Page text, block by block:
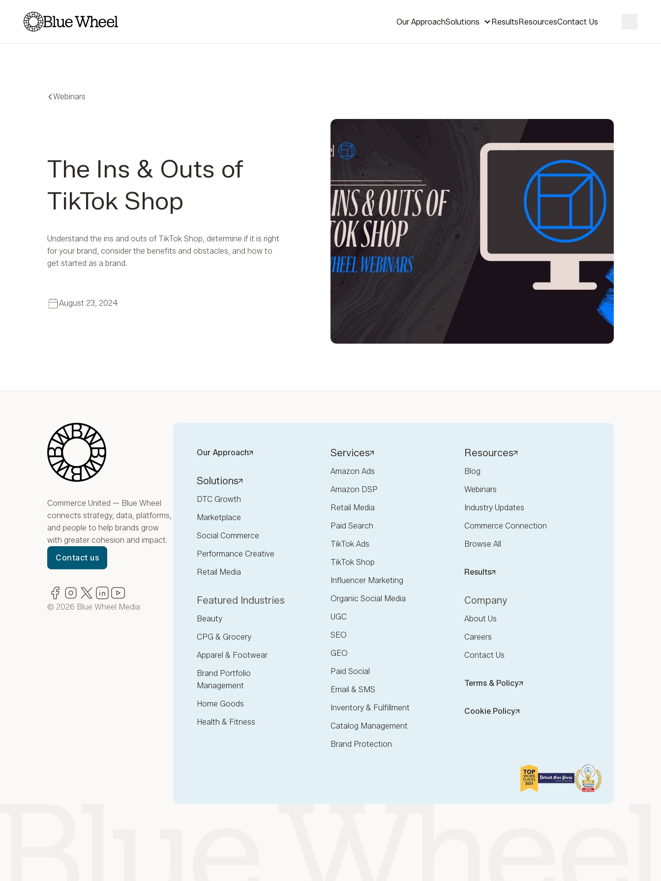
Blue Wheel
Our ApproachSolutions ResultsResourcesContact Us
Webinars
The Ins & Outs of
TikTok Shop
Understand the ins and outs of TikTok Shop, determine if it is right
for your brand, consider the benefits and obstacles, and how to
get started as a brand.
August 23, 2024
Blue Wheel
Commerce United — Blue Wheel
connects strategy, data, platforms,
and people to help brands grow
with greater cohesion and impact.
Contact us
Facebook
(opens in new window)
Instagram
(opens in new window)
Twitter
(opens in new window)
LinkedIn
(opens in new window)
© 2026 Blue Wheel Media
Our Approach
Solutions
DTC Growth
Marketplace
Social Commerce
Performance Creative
Retail Media
Featured Industries
Beauty
CPG & Grocery
Apparel & Footwear
Brand Portfolio
Management
Home Goods
Health & Fitness
Services
Amazon Ads
Amazon DSP
Retail Media
Paid Search
TikTok Ads
TikTok Shop
Influencer Marketing
Organic Social Media
UGC
SEO
GEO
Paid Social
Email & SMS
Inventory & Fulfillment
Catalog Management
Brand Protection
Resources
Blog
Webinars
Industry Updates
Commerce Connection
Browse All
Results
Company
About Us
Careers
Contact Us
Terms & Policy
Cookie Policy